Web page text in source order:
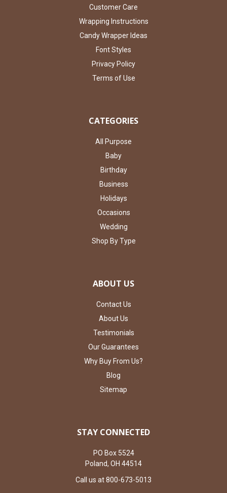
Customer Care
Wrapping Instructions
Candy Wrapper Ideas
Font Styles
Privacy Policy
Terms of Use
CATEGORIES
All Purpose
Baby
Birthday
Business
Holidays
Occasions
Wedding
Shop By Type
ABOUT US
Contact Us
About Us
Testimonials
Our Guarantees
Why Buy From Us?
Blog
Sitemap
STAY CONNECTED
PO Box 5524
Poland, OH 44514
Call us at 800-673-5013